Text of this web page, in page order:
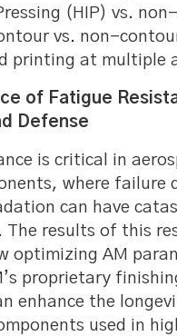
(HIP) vs.
vs. non-
printing at multiple
of Fatigue
Defense
is critical in
where failure
can have
The results of this
optimizing AM
proprietary
enhance the
used in